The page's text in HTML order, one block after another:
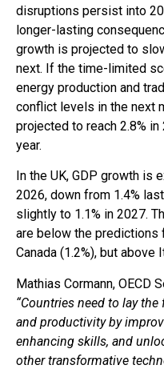
disruptions persist into
longer-lasting
growth is projected to
next. If the time-limited
energy production and
conflict levels in the next
projected to reach 2.8%
year.
In the UK, GDP growth is
2026, down from 1.4%
slightly to 1.1% in 2027.
are below the predictions
Canada (1.2%), but above
Mathias Cormann, OECD
“Countries need to lay
and productivity by
enhancing skills, and
other transformative